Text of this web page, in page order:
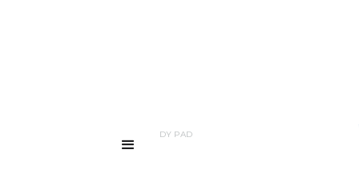
LED FULL BODY PAD